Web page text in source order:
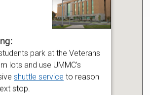
park at the Veterans
lots and use UMMC's
shuttle service to reason
stop.